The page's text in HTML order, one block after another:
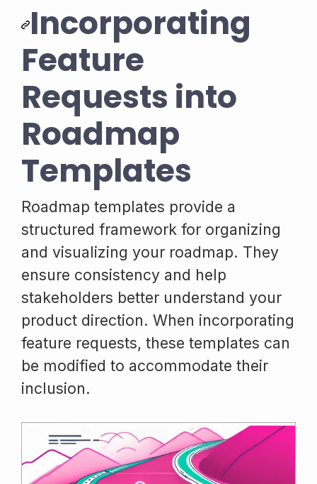
Incorporating
Feature
Requests into
Roadmap
Templates
Roadmap templates provide a
structured framework for organizing
and visualizing your roadmap. They
ensure consistency and help
stakeholders better understand your
product direction. When incorporating
feature requests, these templates can
be modified to accommodate their
inclusion.